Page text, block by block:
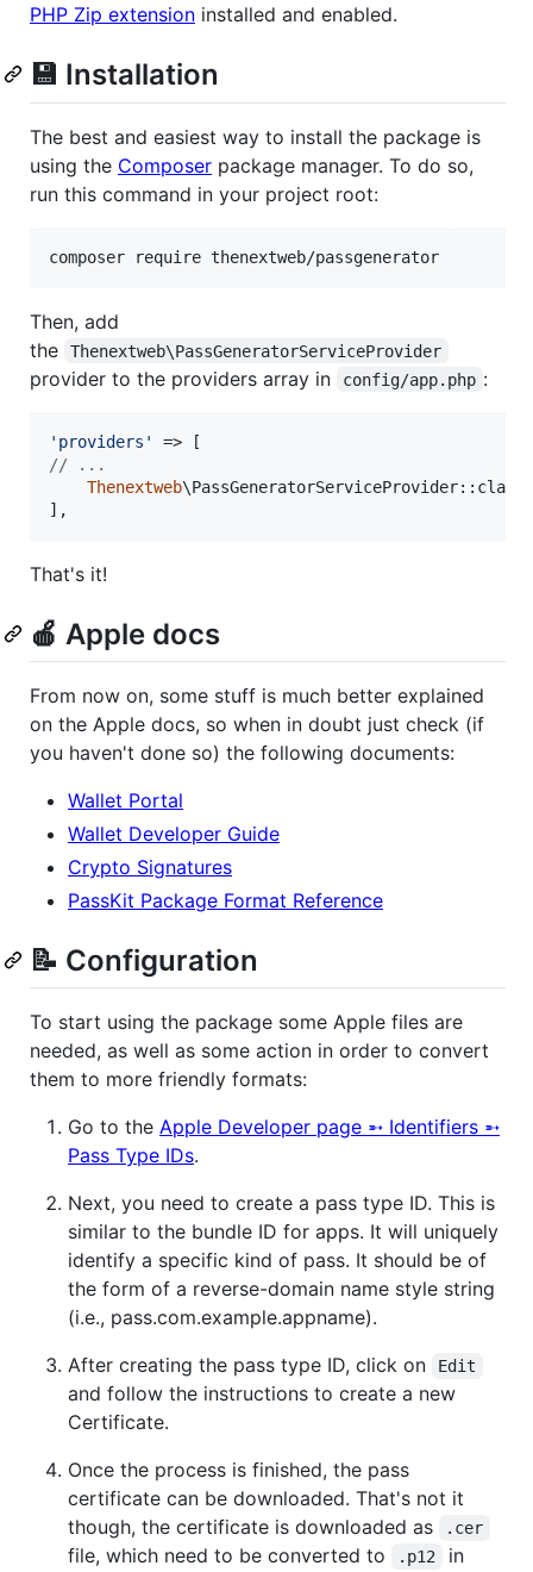
PHP Zip extension installed and enabled.
💾 Installation
The best and easiest way to install the package is
using the Composer package manager. To do so,
run this command in your project root:
composer require thenextweb/passgenerator
Then, add
the
Thenextweb\PassGeneratorServiceProvider
provider to the providers array in config/app.php :
' providers '
// ...
Thenextweb\PassGeneratorServiceProvider::class,
],
That's it!
🍎 Apple docs
From now on, some stuff is much better explained
on the Apple docs, so when in doubt just check (if
you haven't done so) the following documents:
Wallet Portal
Wallet Developer Guide
Crypto Signatures
PassKit Package Format Reference
📝 Configuration
To start using the package some Apple files are
needed, as well as some action in order to convert
them to more friendly formats:
Go to the Apple Developer page ➵ Identifiers ➵
Pass Type IDs.
Next, you need to create a pass type ID. This is
similar to the bundle ID for apps. It will uniquely
identify a specific kind of pass. It should be of
the form of a reverse-domain name style string
(i.e., pass.com.example.appname).
After creating the pass type ID, click on
Edit
and follow the instructions to create a new
Certificate.
Once the process is finished, the pass
certificate can be downloaded. That's not it
though, the certificate is downloaded as
.cer
file, which need to be converted to .p12
in